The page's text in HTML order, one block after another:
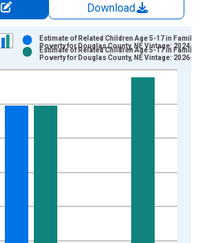
Download
series.
Chart
displaying Persons and yAxisRight.
Estimate of Related Children Age 5-17 in
Poverty for Douglas County, NE Vintage: 2024-
Estimate of Related Children Age 5-17 in
Poverty for Douglas County, NE Vintage: 2026-